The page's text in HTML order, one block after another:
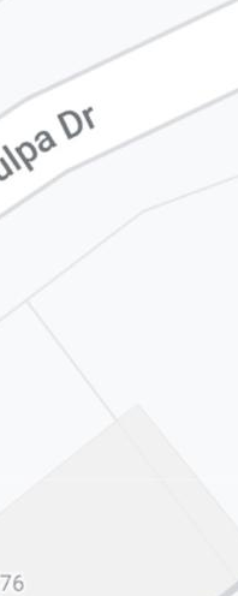
are discovering
this information
that the
and accurate,
disclaim all liability
inaccuracies or
document.
make their own
contained here.